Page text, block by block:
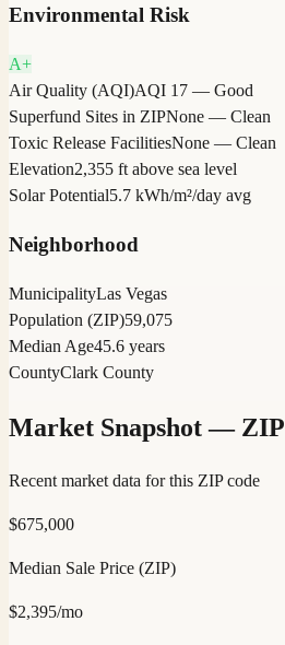
Environmental Risk
A+
Air Quality (AQI)AQI 17 — Good
Superfund Sites in ZIPNone — Clean
Toxic Release FacilitiesNone — Clean
Elevation2,355 ft above sea level
Solar Potential5.7 kWh/m²/day avg
Neighborhood
MunicipalityLas Vegas
Population (ZIP)59,075
Median Age45.6 years
CountyClark County
Market Snapshot — ZIP
Recent market data for this ZIP code
$675,000
Median Sale Price (ZIP)
$2,395/mo